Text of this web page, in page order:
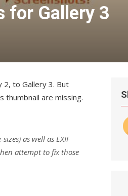
for Gallery 3
2, to Gallery 3. But
thumbnail are missing.
as well as EXIF
attempt to fix those